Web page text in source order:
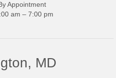
Appointment
am – 7:00 pm
MD